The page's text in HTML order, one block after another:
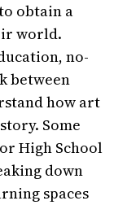
obtain a
world.
no-
between
how art
Some
High School
down
spaces